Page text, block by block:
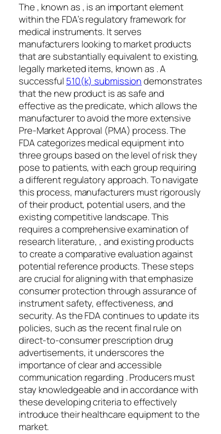
The , known as , is an important element
within the FDA’s regulatory framework for
medical instruments. It serves
manufacturers looking to market products
that are substantially equivalent to existing,
legally marketed items, known as . A
successful 510(k) submissiondemonstrates
that the new product is as safe and
effective as the predicate, which allows the
manufacturer to avoid the more extensive
Pre-Market Approval (PMA) process. The
FDA categorizes medical equipment into
three groups based on the level of risk they
pose to patients, with each group requiring
a different regulatory approach. To navigate
this process, manufacturers must rigorously
of their product, potential users, and the
existing competitive landscape. This
requires a comprehensive examination of
research literature, , and existing products
to create a comparative evaluation against
potential reference products. These steps
are crucial for aligning with that emphasize
consumer protection through assurance of
instrument safety, effectiveness, and
security. As the FDA continues to update its
policies, such as the recent final rule on
direct-to-consumer prescription drug
advertisements, it underscores the
importance of clear and accessible
communication regarding . Producers must
stay knowledgeable and in accordance with
these developing criteria to effectively
introduce their healthcare equipment to the
market.